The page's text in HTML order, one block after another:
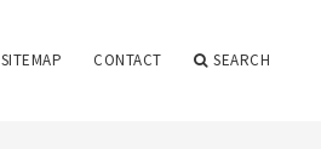
SITEMAP CONTACT SEARCH